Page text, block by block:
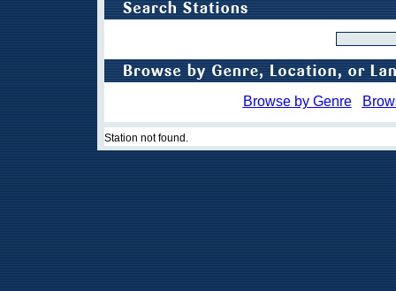
Browse by Genre
Station not found.